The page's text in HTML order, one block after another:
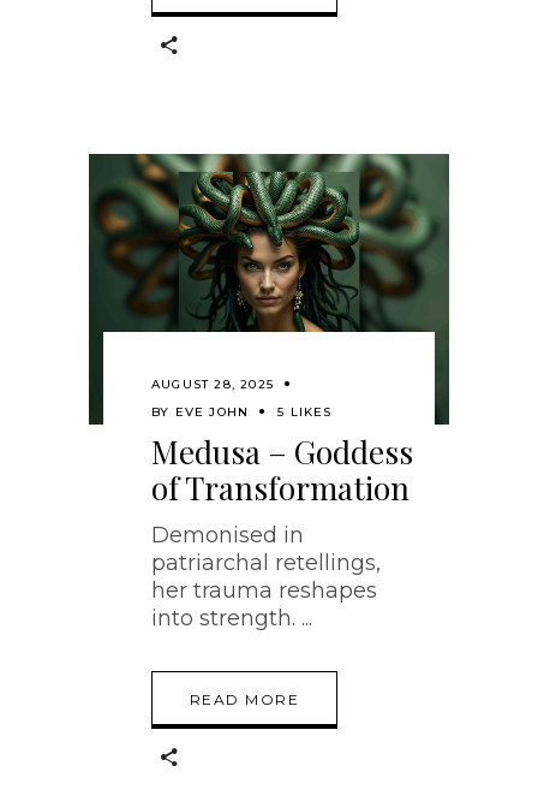
AUGUST 28, 2025
BY EVE JOHN 5 LIKES
Medusa – Goddess
of Transformation
Demonised in
patriarchal retellings,
her trauma reshapes
into strength.
READ MORE